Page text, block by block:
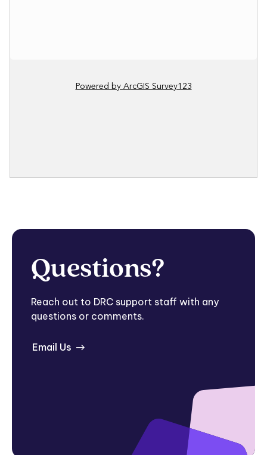
Questions?
Reach out to DRC support staff with any
questions or comments.
Email Us